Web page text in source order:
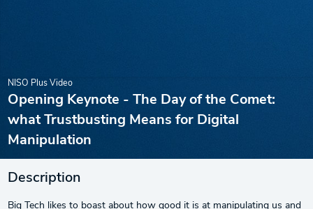
NISO Plus Video
Opening Keynote - The Day of the Comet:
what Trustbusting Means for Digital
Manipulation
Description
Big Tech likes to boast about how good it is at manipulating us and